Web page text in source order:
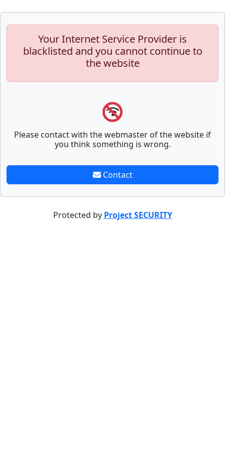
Your Internet Service Provider is
blacklisted and you cannot continue to
the website
Please contact with the webmaster of the website if
you think something is wrong.
Contact
Protected by Project SECURITY